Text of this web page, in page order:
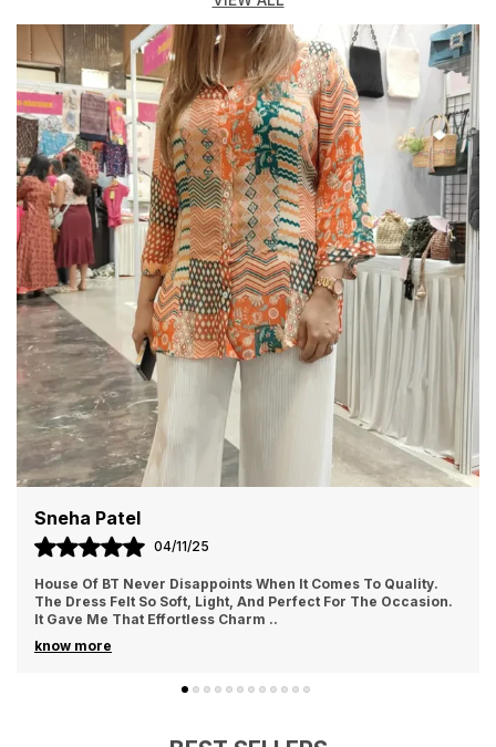
Crafted from soft, breathable, and skin-friendly
fabrics like cotton, georgette, rayon, and crepe, these
Co-ord Set promise both comfort and style all day
long.
Key Highlights:
Made from high-quality, comfortable, and breathable
fabrics
Available in solid colors, floral prints, and trendy
patterns
Flattering silhouettes designed for every body type
Perfect for casual wear, parties, travel, or evening
events
Easy to wash, wrinkle-free, and colorfast for lasting
beauty
Combines modern style with feminine grace
Priya Sharma
02/11/25
I Ordered From House Of BT For The First Time And Loved It.
The Fabric Felt Luxurious And Comfortable All Day Long. I
Wore It For A Family Gathering A..
know more